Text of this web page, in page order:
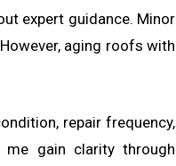
expert guidance. Minor
aging roofs with
repair frequency,
gain clarity through